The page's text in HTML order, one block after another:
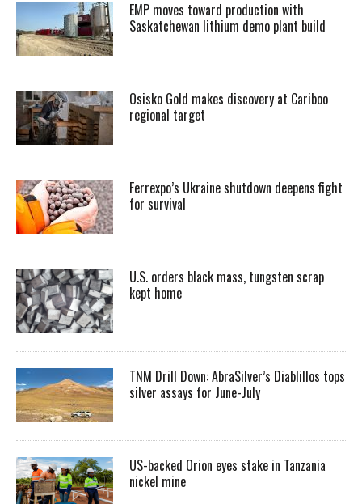
EMP moves toward production with
Saskatchewan lithium demo plant build
Osisko Gold makes discovery at Cariboo
regional target
Ferrexpo’s Ukraine shutdown deepens fight
for survival
U.S. orders black mass, tungsten scrap
kept home
TNM Drill Down: AbraSilver’s Diablillos tops
silver assays for June-July
US-backed Orion eyes stake in Tanzania
nickel mine